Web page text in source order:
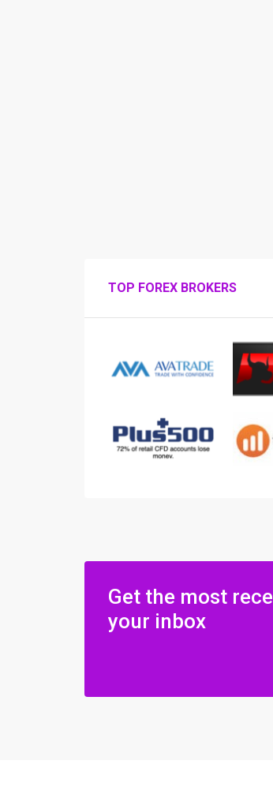
TOP FOREX BROKERS
Get the most
your inbox